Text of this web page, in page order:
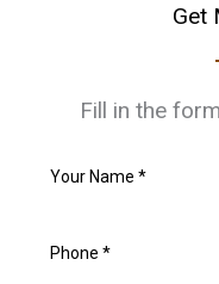
Get
Fill in the